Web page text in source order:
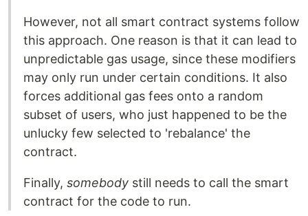
However, not all smart contract systems follow
this approach. One reason is that it can lead to
unpredictable gas usage, since these modifiers
may only run under certain conditions. It also
forces additional gas fees onto a random
subset of users, who just happened to be the
unlucky few selected to 'rebalance' the
contract.
Finally, somebody still needs to call the smart
contract for the code to run.